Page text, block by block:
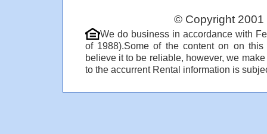
© Copyright
We do business in accordance with
of 1988).Some of the content on on
believe it to be reliable, however, we
to the accurrent Rental information is